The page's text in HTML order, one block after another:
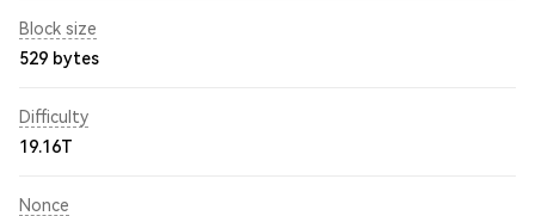
Block size
529 bytes
Difficulty
19.16T
Nonce